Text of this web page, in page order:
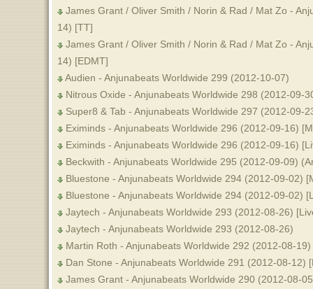
James Grant / Oliver Smith / Norin & Rad / Mat Zo -
14) [TT]
James Grant / Oliver Smith / Norin & Rad / Mat Zo -
14) [EDMT]
Audien - Anjunabeats Worldwide 299 (2012-10-07)
Nitrous Oxide - Anjunabeats Worldwide 298 (2012-09-
Super8 & Tab - Anjunabeats Worldwide 297 (2012-09-
Eximinds - Anjunabeats Worldwide 296 (2012-09-16)
Eximinds - Anjunabeats Worldwide 296 (2012-09-16)
Beckwith - Anjunabeats Worldwide 295 (2012-09-09)
Bluestone - Anjunabeats Worldwide 294 (2012-09-02)
Bluestone - Anjunabeats Worldwide 294 (2012-09-02)
Jaytech - Anjunabeats Worldwide 293 (2012-08-26)
Jaytech - Anjunabeats Worldwide 293 (2012-08-26)
Martin Roth - Anjunabeats Worldwide 292 (2012-08-19)
Dan Stone - Anjunabeats Worldwide 291 (2012-08-12)
James Grant - Anjunabeats Worldwide 290 (2012-08-